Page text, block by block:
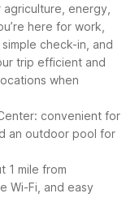
energy,
here for work,
check-in, and
trip efficient and
when
convenient for
an outdoor pool for
1 mile from
Wi-Fi, and easy